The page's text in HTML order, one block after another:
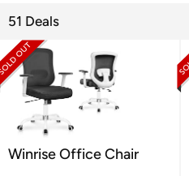
51 Deals
Winrise Office Chair